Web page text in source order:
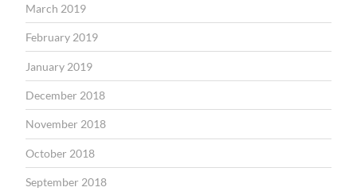
March 2019
February 2019
January 2019
December 2018
November 2018
October 2018
September 2018